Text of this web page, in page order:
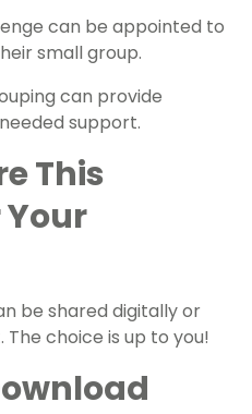
can be appointed to
small group.
can provide
support.
This
Your
be shared digitally or
choice is up to you!